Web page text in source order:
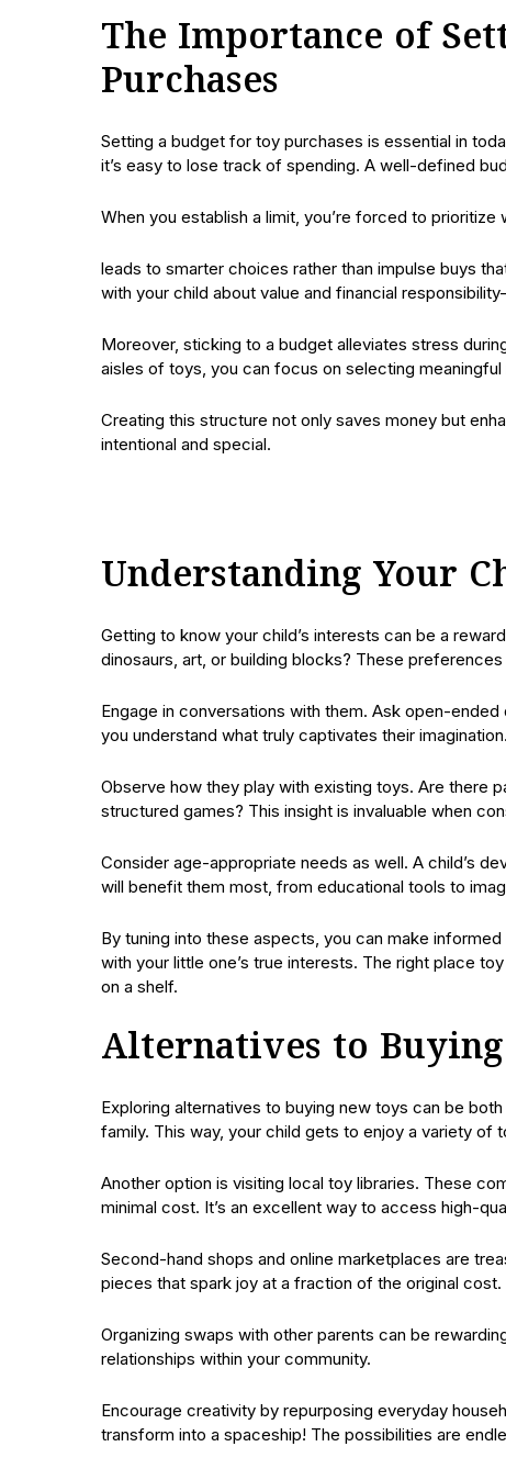
The Importance of
Purchases
Setting a budget for toy purchases is essential in
it’s easy to lose track of spending. A well-defined
When you establish a limit, you’re forced to prioritize
leads to smarter choices rather than impulse buys
with your child about value and financial
Moreover, sticking to a budget alleviates stress
aisles of toys, you can focus on selecting
Creating this structure not only saves money but
intentional and special.
Understanding Your
Getting to know your child’s interests can be a
dinosaurs, art, or building blocks? These
Engage in conversations with them. Ask open-
you understand what truly captivates their imagination.
Observe how they play with existing toys. Are there
structured games? This insight is invaluable when
Consider age-appropriate needs as well. A child’s
will benefit them most, from educational tools to
By tuning into these aspects, you can make
with your little one’s true interests. The right place
on a shelf.
Alternatives to
Exploring alternatives to buying new toys can be
family. This way, your child gets to enjoy a variety of
Another option is visiting local toy libraries. These
minimal cost. It’s an excellent way to access high-
Second-hand shops and online marketplaces are
pieces that spark joy at a fraction of the original cost.
Organizing swaps with other parents can be
relationships within your community.
Encourage creativity by repurposing everyday
transform into a spaceship! The possibilities are